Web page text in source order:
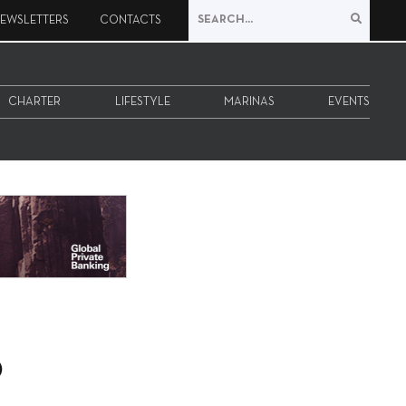
CONTACTS
CHARTER LIFESTYLE MARINAS EVENTS